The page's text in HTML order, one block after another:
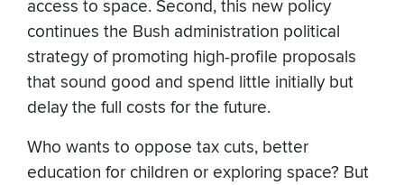
access to space. Second, this new policy
continues the Bush administration political
strategy of promoting high-profile proposals
that sound good and spend little initially but
delay the full costs for the future.
Who wants to oppose tax cuts, better
education for children or exploring space? But